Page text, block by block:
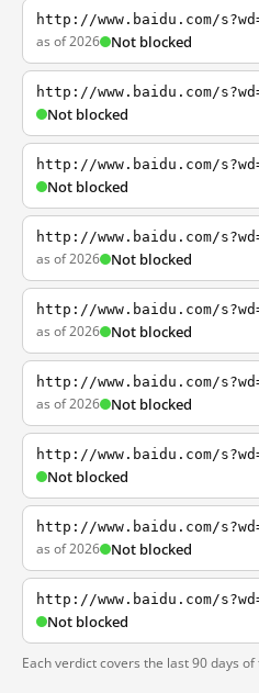
http://www.baidu.com/
as of 2026 Not blocked
http://www.baidu.com/
Not blocked
http://www.baidu.com/
Not blocked
http://www.baidu.com/
as of 2026 Not blocked
http://www.baidu.com/
as of 2026 Not blocked
http://www.baidu.com/
as of 2026 Not blocked
http://www.baidu.com/
Not blocked
http://www.baidu.com/
as of 2026 Not blocked
http://www.baidu.com/
Not blocked
Each verdict covers the last 90 days